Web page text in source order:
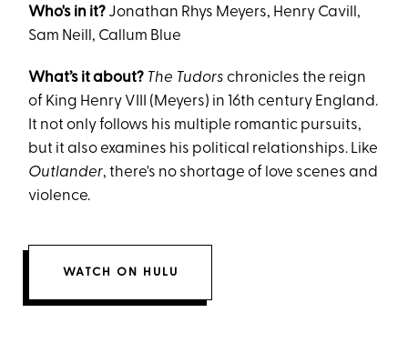
Who's in it? Jonathan Rhys Meyers, Henry Cavill,
Sam Neill, Callum Blue
What’s it about? The Tudors chronicles the reign
of King Henry VIII (Meyers) in 16th century England.
It not only follows his multiple romantic pursuits,
but it also examines his political relationships. Like
Outlander, there's no shortage of love scenes and
violence.
WATCH ON HULU